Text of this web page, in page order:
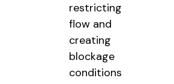
restricting
flow and
creating
blockage
conditions